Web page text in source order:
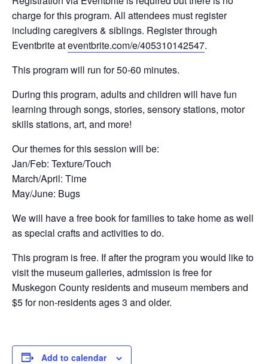
charge for this program. All attendees must register
including caregivers & siblings. Register through
Eventbrite ateventbrite.com/e/405310142547.
This program will run for 50-60 minutes.
During this program, adults and children will have fun
learning through songs, stories, sensory stations, motor
skills stations, art, and more!
Our themes for this session will be:
Jan/Feb: Texture/Touch
March/April: Time
May/June: Bugs
We will have a free book for families to take home as well
as special crafts and activities to do.
This program is free. If after the program you would like to
visit the museum galleries, admission is free for
Muskegon County residents and museum members and
$5 for non-residents ages 3 and older.
Add to calendar